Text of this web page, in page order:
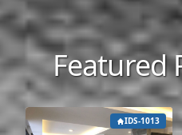
Featured
IDS-1013